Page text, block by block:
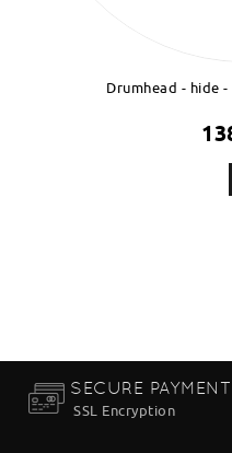
Drumhead - hide
SECURE PAYMENT
SSL Encryption